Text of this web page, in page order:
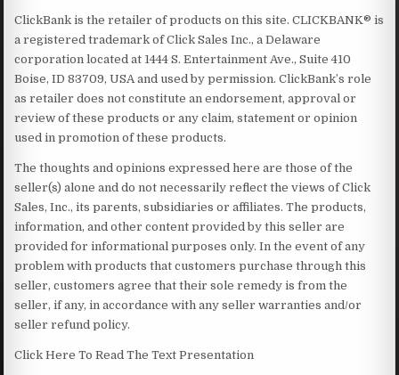
ClickBank is the retailer of products on this site. CLICKBANK® is
a registered trademark of Click Sales Inc., a Delaware
corporation located at 1444 S. Entertainment Ave., Suite 410
Boise, ID 83709, USA and used by permission. ClickBank’s role
as retailer does not constitute an endorsement, approval or
review of these products or any claim, statement or opinion
used in promotion of these products.
The thoughts and opinions expressed here are those of the
seller(s) alone and do not necessarily reflect the views of Click
Sales, Inc., its parents, subsidiaries or affiliates. The products,
information, and other content provided by this seller are
provided for informational purposes only. In the event of any
problem with products that customers purchase through this
seller, customers agree that their sole remedy is from the
seller, if any, in accordance with any seller warranties and/or
seller refund policy.
Click Here To Read The Text Presentation